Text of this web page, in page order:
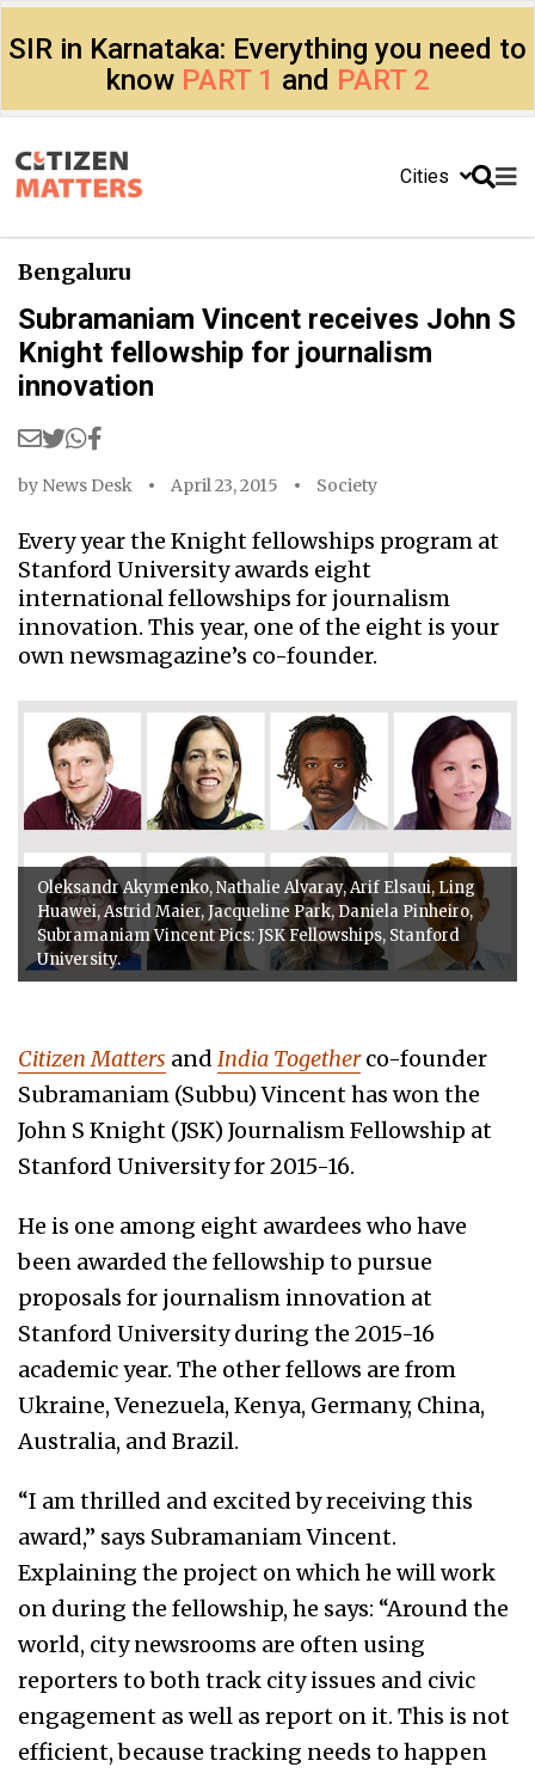
SIR in Karnataka: Everything you need to
know PART 1 and PART 2
Cities
Bengaluru
Subramaniam Vincent receives John S
Knight fellowship for journalism
innovation
by News Desk April 23, 2015 Society
Every year the Knight fellowships program at
Stanford University awards eight
international fellowships for journalism
innovation. This year, one of the eight is your
own newsmagazine’s co-founder.
Oleksandr Akymenko, Nathalie Alvaray, Arif Elsaui, Ling
Huawei, Astrid Maier, Jacqueline Park, Daniela Pinheiro,
Subramaniam Vincent Pics: JSK Fellowships, Stanford
University.
Citizen Matters and India Togetherco-founder
Subramaniam (Subbu) Vincent has won the
John S Knight (JSK) Journalism Fellowship at
Stanford University for 2015-16.
He is one among eight awardees who have
been awarded the fellowship to pursue
proposals for journalism innovation at
Stanford University during the 2015-16
academic year. The other fellows are from
Ukraine, Venezuela, Kenya, Germany, China,
Australia, and Brazil.
“I am thrilled and excited by receiving this
award,” says Subramaniam Vincent.
Explaining the project on which he will work
on during the fellowship, he says: “Around the
world, city newsrooms are often using
reporters to both track city issues and civic
engagement as well as report on it. This is not
efficient, because tracking needs to happen